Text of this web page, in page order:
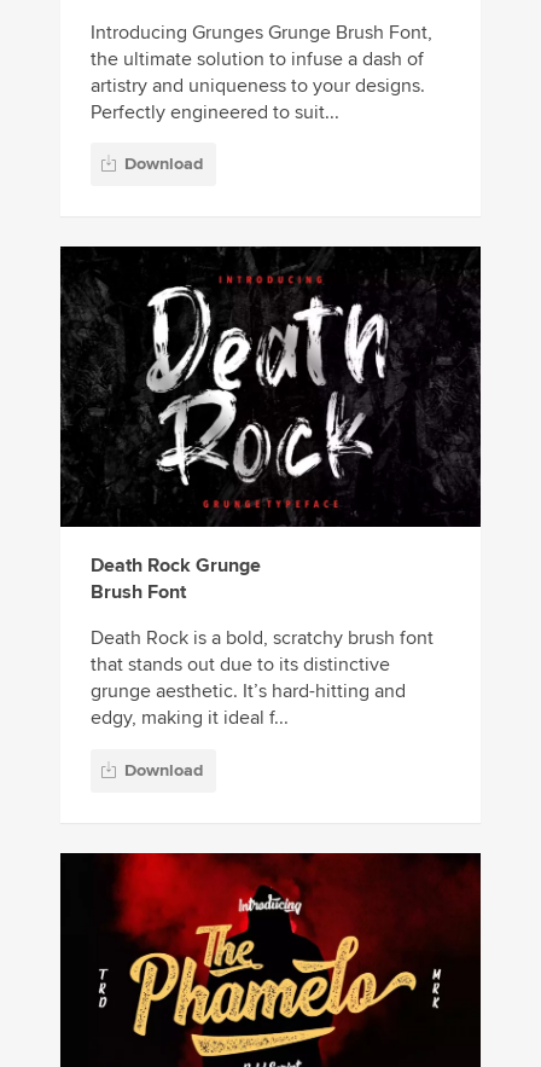
Introducing Grunges Grunge Brush Font,
the ultimate solution to infuse a dash of
artistry and uniqueness to your designs.
Perfectly engineered to suit...
Download
Death Rock Grunge
Brush Font
Death Rock is a bold, scratchy brush font
that stands out due to its distinctive
grunge aesthetic. It’s hard-hitting and
edgy, making it ideal f...
Download